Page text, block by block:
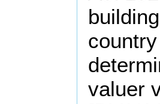
valuer